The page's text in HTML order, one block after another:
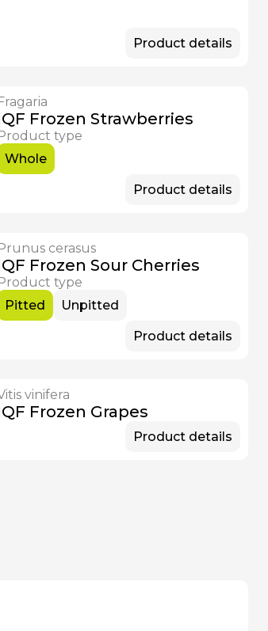
Product details
Frozen Strawberries
type
Whole
Product details
cerasus
Frozen Sour Cherries
type
Pitted
Unpitted
Product details
vinifera
Frozen Grapes
Product details